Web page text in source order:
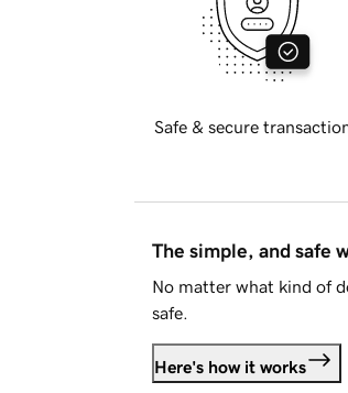
Safe & secure
The simple, and safe
No matter what kind of
safe.
Here's how it works